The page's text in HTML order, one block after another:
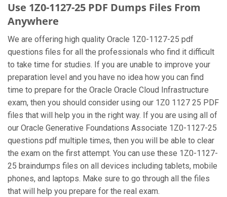
Use 1Z0-1127-25 PDF Dumps Files From
Anywhere
We are offering high quality Oracle 1Z0-1127-25 pdf
questions files for all the professionals who find it difficult
to take time for studies. If you are unable to improve your
preparation level and you have no idea how you can find
time to prepare for the Oracle Oracle Cloud Infrastructure
exam, then you should consider using our 1Z0 1127 25 PDF
files that will help you in the right way. If you are using all of
our Oracle Generative Foundations Associate 1Z0-1127-25
questions pdf multiple times, then you will be able to clear
the exam on the first attempt. You can use these 1Z0-1127-
25 braindumps files on all devices including tablets, mobile
phones, and laptops. Make sure to go through all the files
that will help you prepare for the real exam.